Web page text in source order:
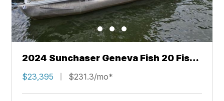
2024 Sunchaser Geneva Fish 20 Fish
4.0
$23,395 $231.3/mo*